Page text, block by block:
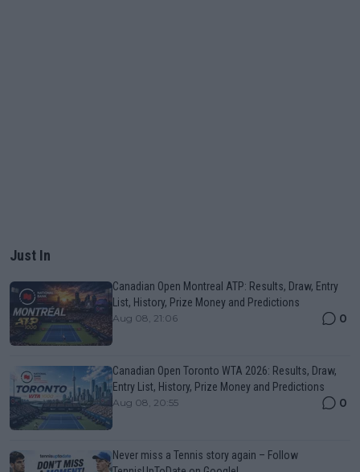
Just In
Canadian Open Montreal ATP: Results, Draw, Entry
List, History, Prize Money and Predictions
Aug 08, 21:06 0
Canadian Open Toronto WTA 2026: Results, Draw,
Entry List, History, Prize Money and Predictions
Aug 08, 20:55 0
Never miss a Tennis story again – Follow